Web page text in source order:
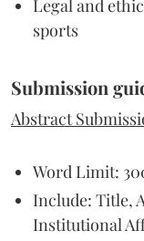
Legal and
sports
Submission
Abstract
Word Limit:
Include: Title,
Institutional